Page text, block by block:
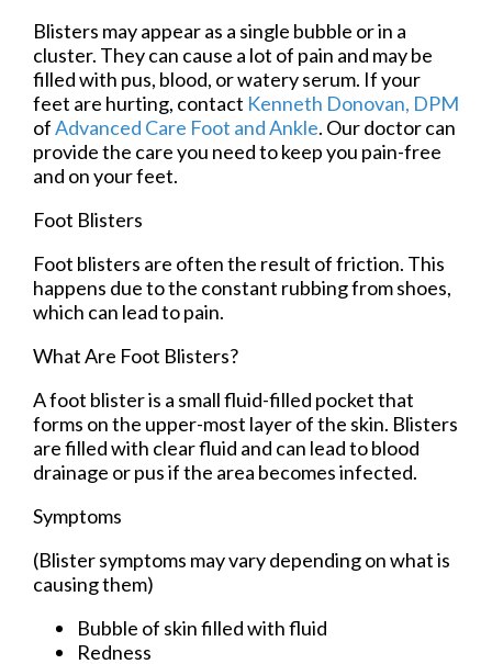
Blisters may appear as a single bubble or in a
cluster. They can cause a lot of pain and may be
filled with pus, blood, or watery serum. If your
feet are hurting, contact Kenneth Donovan, DPM
ofAdvanced Care Foot and Ankle. Our doctorcan
provide the care you need to keep you pain-free
and on your feet.
Foot Blisters
Foot blisters are often the result of friction. This
happens due to the constant rubbing from shoes,
which can lead to pain.
What Are Foot Blisters?
A foot blister is a small fluid-filled pocket that
forms on the upper-most layer of the skin. Blisters
are filled with clear fluid and can lead to blood
drainage or pus if the area becomes infected.
Symptoms
(Blister symptoms may vary depending on what is
causing them)
Bubble of skin filled with fluid
Redness